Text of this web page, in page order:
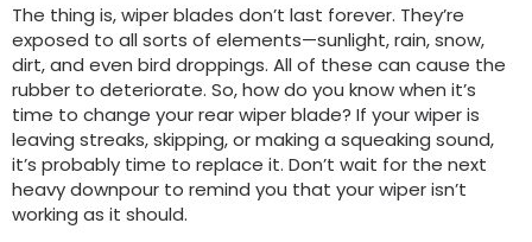
The thing is, wiper blades don’t last forever. They’re
exposed to all sorts of elements—sunlight, rain, snow,
dirt, and even bird droppings. All of these can cause the
rubber to deteriorate. So, how do you know when it’s
time to change your rear wiper blade? If your wiper is
leaving streaks, skipping, or making a squeaking sound,
it’s probably time to replace it. Don’t wait for the next
heavy downpour to remind you that your wiper isn’t
working as it should.